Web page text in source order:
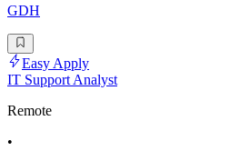
GDH
Easy Apply
IT Support Analyst
Remote
•